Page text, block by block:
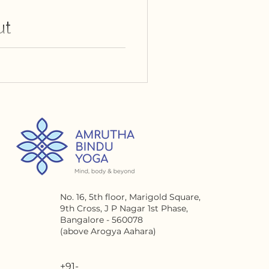
No. 16, 5th floor, Marigold Square,
9th Cross, J P Nagar 1st Phase,
Bangalore - 560078
(above Arogya Aahara)
+91-